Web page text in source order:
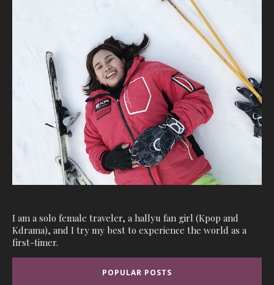
I am a solo female traveler, a hallyu fan girl (Kpop and
Kdrama), and I try my best to experience the world as a
first-timer.
POPULAR POSTS